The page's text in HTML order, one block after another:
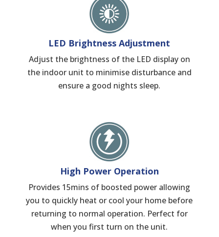
LED Brightness Adjustment
Adjust the brightness of the LED display on
the indoor unit to minimise disturbance and
ensure a good nights sleep.
High Power Operation
Provides 15mins of boosted power allowing
you to quickly heat or cool your home before
returning to normal operation. Perfect for
when you first turn on the unit.